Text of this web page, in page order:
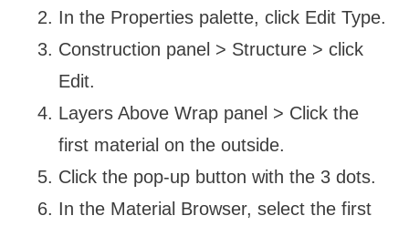
In the Properties palette, click Edit Type.
Construction panel > Structure > click
Edit.
Layers Above Wrap panel > Click the
first material on the outside.
Click the pop-up button with the 3 dots.
In the Material Browser, select the first